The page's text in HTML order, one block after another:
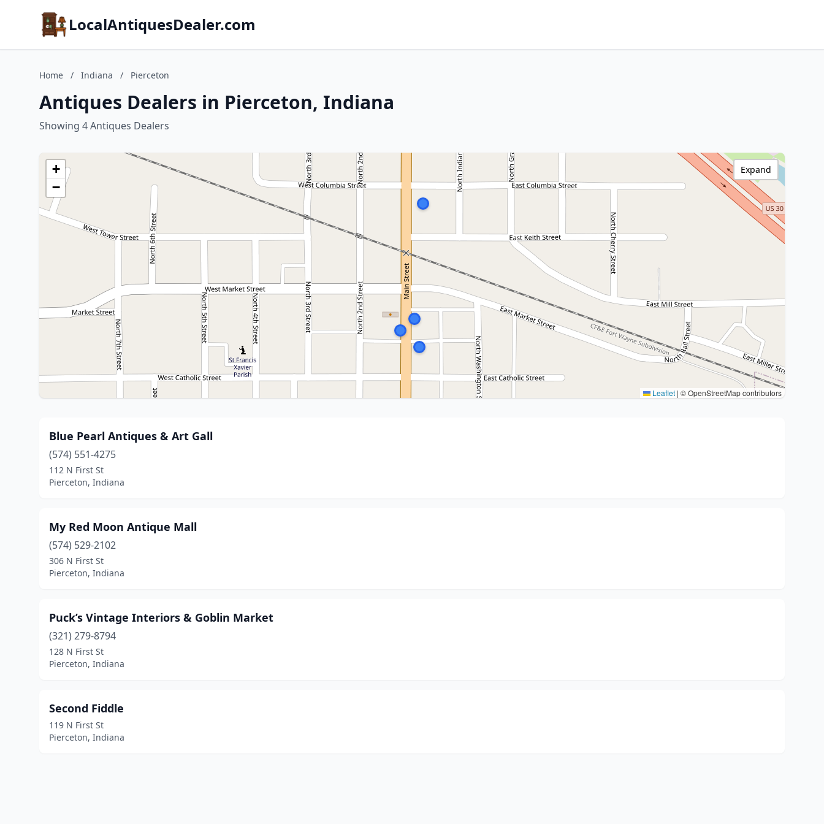
LocalAntiquesDealer.com
Home / Indiana / Pierceton
Antiques Dealers in Pierceton, Indiana
Showing 4 Antiques Dealers
+
−
Leaflet | © OpenStreetMap contributors
Expand
Blue Pearl Antiques & Art Gall
(574) 551-4275
112 N First St
Pierceton, Indiana
My Red Moon Antique Mall
(574) 529-2102
306 N First St
Pierceton, Indiana
Puck’s Vintage Interiors & Goblin Market
(321) 279-8794
128 N First St
Pierceton, Indiana
Second Fiddle
119 N First St
Pierceton, Indiana